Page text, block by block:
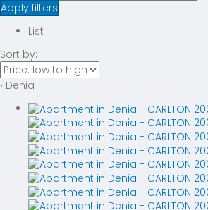
Apply filters
List
Sort by:
› Denia